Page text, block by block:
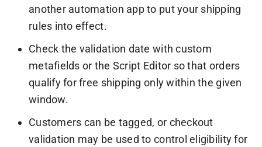
another automation app to put your shipping
rules into effect.
Check the validation date with custom
metafields or the Script Editor so that orders
qualify for free shipping only within the given
window.
Customers can be tagged, or checkout
validation may be used to control eligibility for